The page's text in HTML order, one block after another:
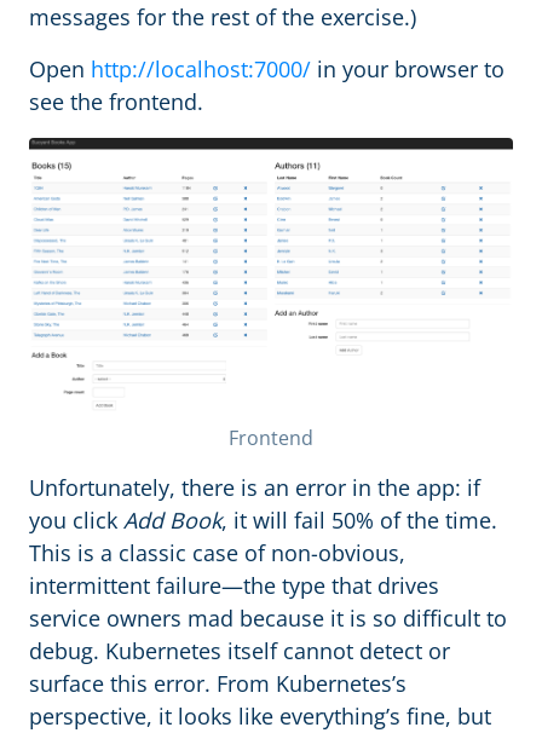
messages for the rest of the exercise.)
Open http://localhost:7000/ in your browser to
see the frontend.
Frontend
Unfortunately, there is an error in the app: if
you click Add Book, it will fail 50% of the time.
This is a classic case of non-obvious,
intermittent failure—the type that drives
service owners mad because it is so difficult to
debug. Kubernetes itself cannot detect or
surface this error. From Kubernetes’s
perspective, it looks like everything’s fine, but